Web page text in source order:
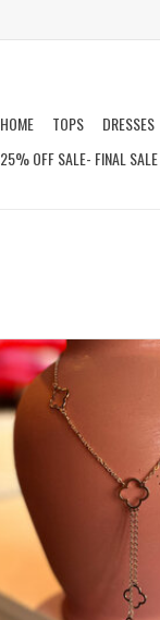
HOME TOPS DRESSES
25% OFF SALE- FINAL SALE
KAIA CLOVER